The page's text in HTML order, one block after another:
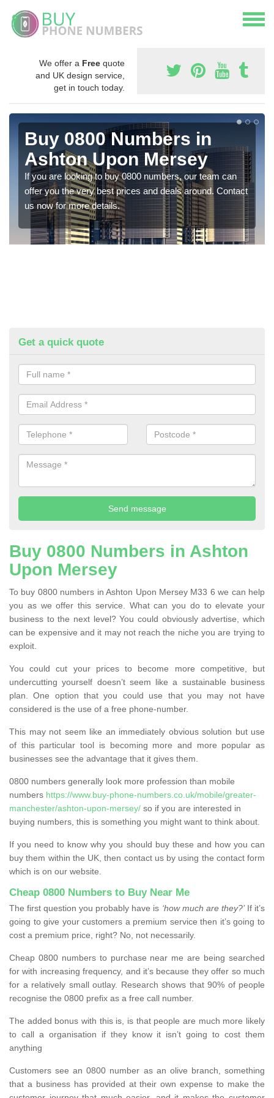
We offer a Free quote
and UK design service,
get in touch today.
Buy 0800 Numbers in
Ashton Upon Mersey
If you are looking to buy 0800 numbers, our team can
offer you the very best prices and deals around. Contact
us now for more details.
Get a quick quote
Buy 0800 Numbers in Ashton
Upon Mersey
To buy 0800 numbers in Ashton Upon Mersey M33 6 we can help
you as we offer this service. What can you do to elevate your
business to the next level? You could obviously advertise, which
can be expensive and it may not reach the niche you are trying to
exploit.
You could cut your prices to become more competitive, but
undercutting yourself doesn’t seem like a sustainable business
plan. One option that you could use that you may not have
considered is the use of a free phone-number.
This may not seem like an immediately obvious solution but use
of this particular tool is becoming more and more popular as
businesses see the advantage that it gives them.
0800 numbers generally look more profession than mobile
numbers https://www.buy-phone-numbers.co.uk/mobile/greater-
manchester/ashton-upon-mersey/ so if you are interested in
buying numbers, this is something you might want to think about.
If you need to know why you should buy these and how you can
buy them within the UK, then contact us by using the contact form
which is on our website.
Cheap 0800 Numbers to Buy Near Me
The first question you probably have is ‘how much are they?’If it’s
going to give your customers a premium service then it’s going to
cost a premium price, right? No, not necessarily.
Cheap 0800 numbers to purchase near me are being searched
for with increasing frequency, and it’s because they offer so much
for a relatively small outlay. Research shows that 90% of people
recognise the 0800 prefix as a free call number.
The added bonus with this is, is that people are much more likely
to call a organisation if they know it isn’t going to cost them
anything
Customers see an 0800 number as an olive branch, something
that a business has provided at their own expense to make the